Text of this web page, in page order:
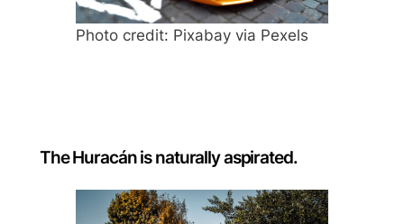
Photo credit: Pixabay via Pexels
The Huracán is naturally aspirated.